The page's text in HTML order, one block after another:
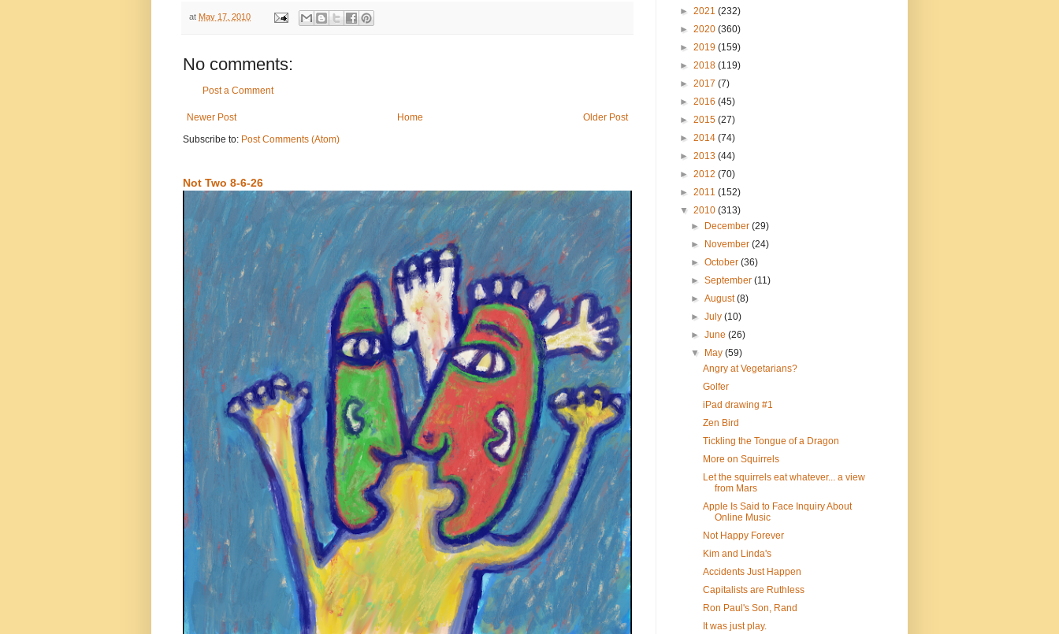
at May 17, 2010
No comments:
Post a Comment
Newer Post Older Post
Home
Subscribe to: Post Comments (Atom)
Not Two 8-6-26
► 2021 (232)
► 2020 (360)
► 2019 (159)
► 2018 (119)
► 2017 (7)
► 2016 (45)
► 2015 (27)
► 2014 (74)
► 2013 (44)
► 2012 (70)
► 2011 (152)
▼ 2010 (313)
►
December(29)
►
November(24)
►October(36)
►September(11)
►August(8)
►July(10)
►June(26)
▼
May(59)
Angry at Vegetarians?
Golfer
iPad drawing #1
Zen Bird
Tickling the Tongue of a Dragon
More on Squirrels
Let the squirrels eat whatever... a view
from Mars
Apple Is Said to Face Inquiry About
Online Music
Not Happy Forever
Kim and Linda's
Accidents Just Happen
Capitalists are Ruthless
Ron Paul's Son, Rand
It was just play.